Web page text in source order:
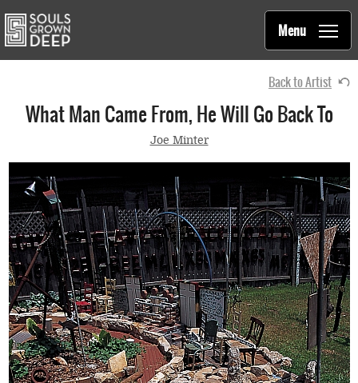
Main
navigation
Souls Grown Deep
Menu
Back to Artist
What Man Came From, He Will Go Back To
Joe Minter